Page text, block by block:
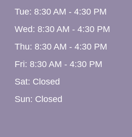
Tue: 8:30 AM - 4:30 PM
Wed: 8:30 AM - 4:30 PM
Thu: 8:30 AM - 4:30 PM
Fri: 8:30 AM - 4:30 PM
Sat: Closed
Sun: Closed